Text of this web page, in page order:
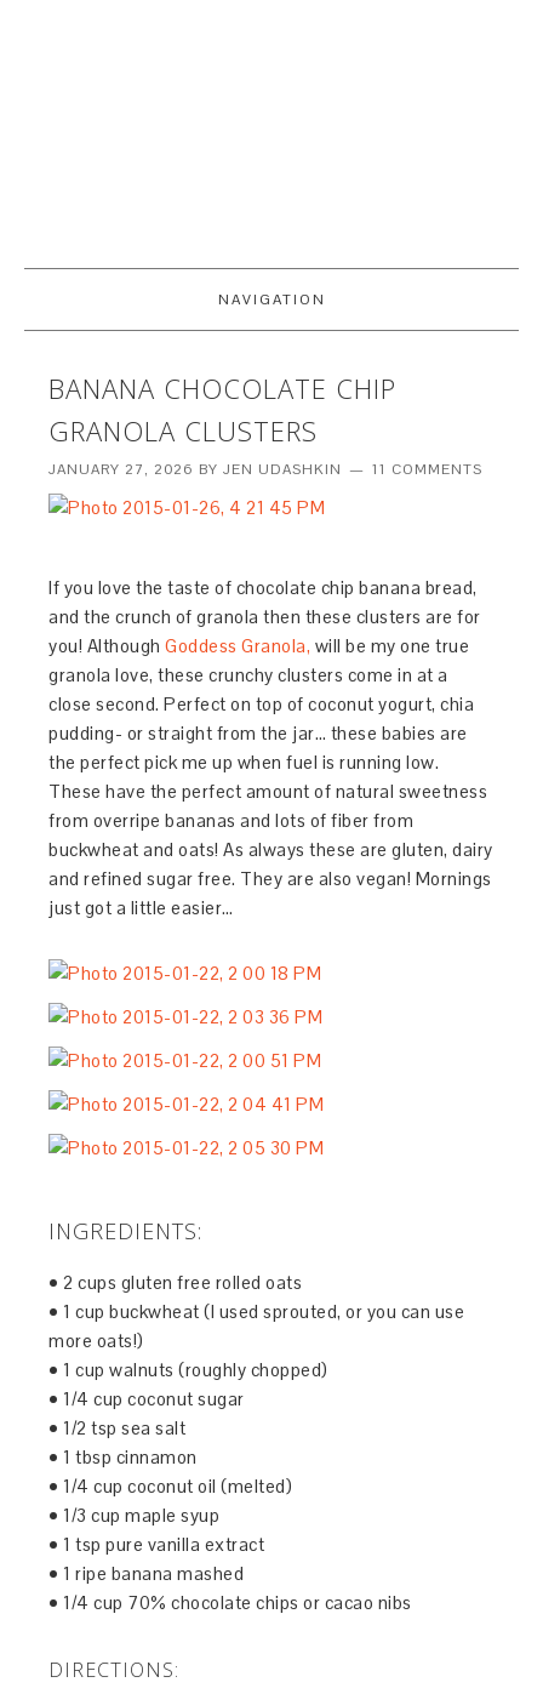
NAVIGATION
BANANA CHOCOLATE CHIP
GRANOLA CLUSTERS
JANUARY 27, 2026 BYJEN UDASHKIN 11 COMMENTS
If you love the taste of chocolate chip banana bread,
and the crunch of granola then these clusters are for
you! AlthoughGoddess Granola, will be my one true
granola love, these crunchy clusters come in at a
close second. Perfect on top of coconut yogurt, chia
pudding- or straight from the jar… these babies are
the perfect pick me up when fuel is running low.
These have the perfect amount of natural sweetness
from overripe bananas and lots of fiber from
buckwheat and oats! As always these are gluten, dairy
and refined sugar free. They are also vegan! Mornings
just got a little easier…
INGREDIENTS:
• 2 cups gluten free rolled oats
• 1 cup buckwheat (I used sprouted, or you can use
more oats!)
• 1 cup walnuts (roughly chopped)
• 1/4 cup coconut sugar
• 1/2 tsp sea salt
• 1 tbsp cinnamon
• 1/4 cup coconut oil (melted)
• 1/3 cup maple syup
• 1 tsp pure vanilla extract
• 1 ripe banana mashed
• 1/4 cup 70% chocolate chips or cacao nibs
DIRECTIONS: